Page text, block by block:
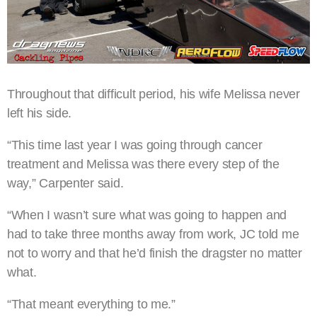
Throughout that difficult period, his wife Melissa never
left his side.
“This time last year I was going through cancer
treatment and Melissa was there every step of the
way,” Carpenter said.
“When I wasn’t sure what was going to happen and
had to take three months away from work, JC told me
not to worry and that he’d finish the dragster no matter
what.
“That meant everything to me.”